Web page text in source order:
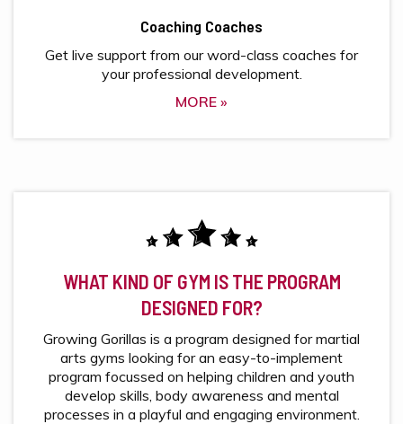
Coaching Coaches
Get live support from our word-class coaches for
your professional development.
MORE »
WHAT KIND OF GYM IS THE PROGRAM
DESIGNED FOR?
Growing Gorillas is a program designed for martial
arts gyms looking for an easy-to-implement
program focussed on helping children and youth
develop skills, body awareness and mental
processes in a playful and engaging environment.